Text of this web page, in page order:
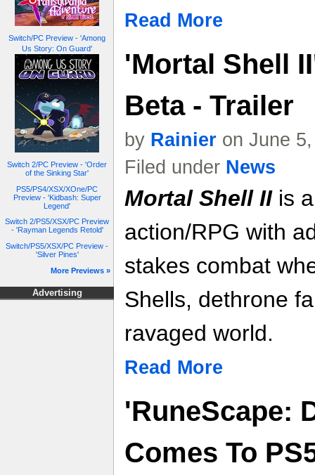
Switch/PC Preview - 'Among
Us Story: On Guard'
Switch 2/PC Preview - 'Order
of the Sinking Star'
PS5/PS4/XSX/XOne/PC
Preview - 'Kidbash: Super
Legend'
Switch 2/PS5/XSX/PC Preview
- 'Rayman Legends Retold'
Switch/PS5/XSX/PC Preview -
'Silver Pines'
More Previews »
Advertising
Read More
'Mortal Shell
Beta - Trailer
by Rainier on June
Filed under News
Mortal Shell IIis a
action/RPG with
stakes combat
Shells, dethrone
ravaged world.
Read More
'RuneScape:
Comes To